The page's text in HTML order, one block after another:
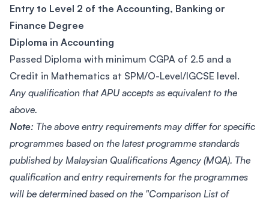
Entry to Level 2 of the Accounting, Banking or
Finance Degree
Diploma in Accounting
Passed Diploma with minimum CGPA of 2.5 and a
Credit in Mathematics at SPM/O-Level/IGCSE level.
Any qualification that APU accepts as equivalent to the
above.
Note: The above entry requirements may differ for specific
programmes based on the latest programme standards
published by Malaysian Qualifications Agency (MQA). The
qualification and entry requirements for the programmes
will be determined based on the "Comparison List of